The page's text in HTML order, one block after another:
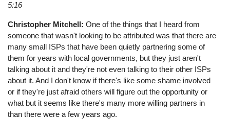
5:16
Christopher Mitchell:One of the things that I heard from
someone that wasn't looking to be attributed was that there are
many small ISPs that have been quietly partnering some of
them for years with local governments, but they just aren't
talking about it and they're not even talking to their other ISPs
about it. And I don't know if there's like some shame involved
or if they're just afraid others will figure out the opportunity or
what but it seems like there's many more willing partners in
than there were a few years ago.